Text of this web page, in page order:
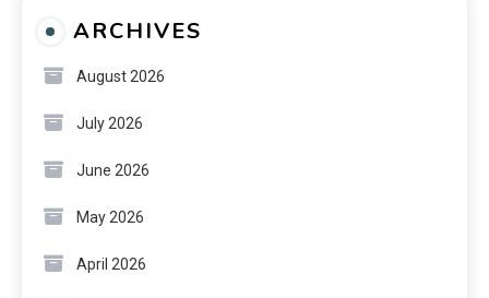
ARCHIVES
August 2026
July 2026
June 2026
May 2026
April 2026